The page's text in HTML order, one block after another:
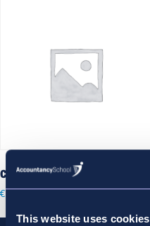
This website uses cookies
Criminal Kings Inns
€300.00